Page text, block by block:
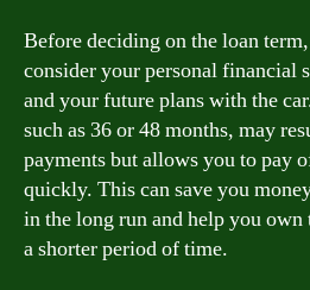
Before deciding on the loan
consider your personal financial
and your future plans with the
such as 36 or 48 months, may
payments but allows you to pay
quickly. This can save you
in the long run and help you
a shorter period of time.